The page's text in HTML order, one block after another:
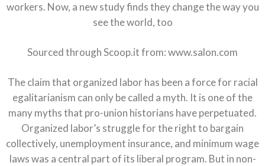
workers. Now, a new study finds they change the way you
see the world, too
Sourced through Scoop.it from:www.salon.com
The claim that organized labor has been a force for racial
egalitarianism can only be called a myth. It is one of the
many myths that pro-union historians have perpetuated.
Organized labor’s struggle for the right to bargain
collectively, unemployment insurance, and minimum wage
laws was a central part of its liberal program. But in non-